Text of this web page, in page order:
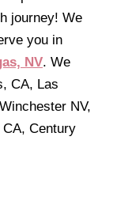
journey! We
you in
NV. We
CA, Las
NV,
CA, Century